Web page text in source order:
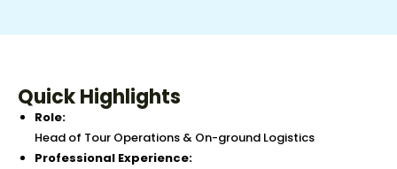
Quick Highlights
Role:
Head of Tour Operations & On-ground Logistics
Professional Experience: